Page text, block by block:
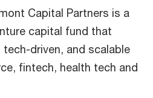
Capital Partners is a
capital fund that
driven, and scalable
fintech, health tech and